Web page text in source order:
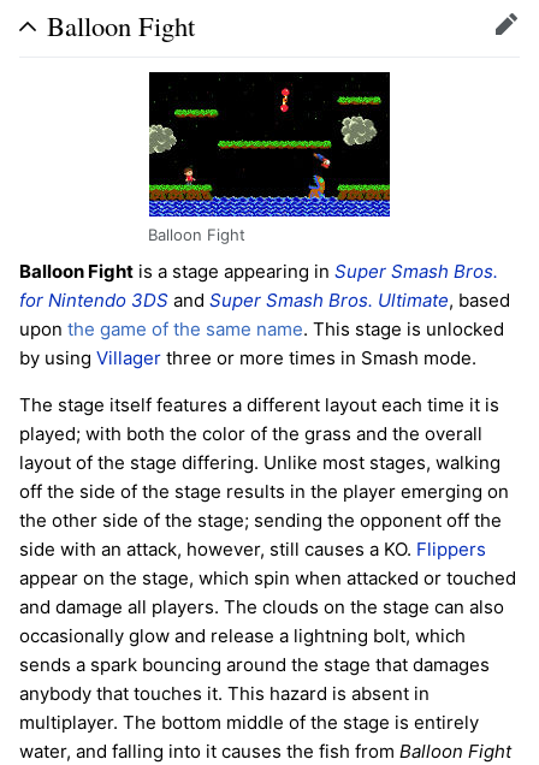
Balloon Fight Edit
Balloon Fight
Balloon Fight is a stage appearing in Super Smash Bros.
for Nintendo 3DS and Super Smash Bros. Ultimate, based
upon the game of the same name. This stage is unlocked
by using Villager three or more times in Smash mode.
The stage itself features a different layout each time it is
played; with both the color of the grass and the overall
layout of the stage differing. Unlike most stages, walking
off the side of the stage results in the player emerging on
the other side of the stage; sending the opponent off the
side with an attack, however, still causes a KO. Flippers
appear on the stage, which spin when attacked or touched
and damage all players. The clouds on the stage can also
occasionally glow and release a lightning bolt, which
sends a spark bouncing around the stage that damages
anybody that touches it. This hazard is absent in
multiplayer. The bottom middle of the stage is entirely
water, and falling into it causes the fish from Balloon Fight